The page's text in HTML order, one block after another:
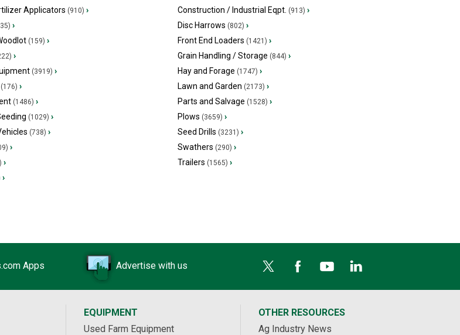
Applicators (910) › Construction / Industrial Eqpt. (913) ›
› Disc Harrows (802) ›
(159) › Front End Loaders (1421) ›
› Grain Handling / Storage (844) ›
(3919) › Hay and Forage (1747) ›
(176) › Lawn and Garden (2173) ›
(1486) › Parts and Salvage (1528) ›
(1029) › Plows (3659) ›
(738) › Seed Drills (3231) ›
› Swathers (290) ›
› Trailers (1565) ›
›
Apps Advertise with us
EQUIPMENT
Used Farm Equipment
OTHER RESOURCES
Ag Industry News